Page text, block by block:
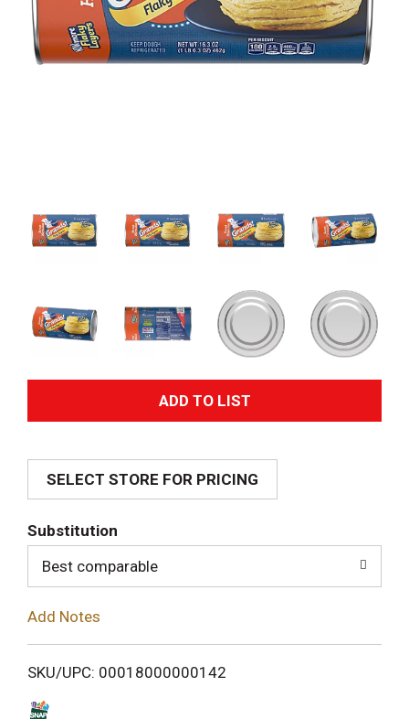
A
d
i
SELECT STORE FOR PRICING
Substitution
Best comparable
Add Notes
SKU/UPC: 00018000000142